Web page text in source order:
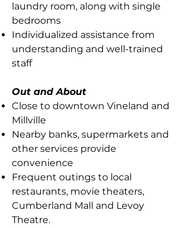
laundry room, along with single
bedrooms
Individualized assistance from
understanding and well-trained
staff
Out and About
Close to downtown Vineland and
Millville
Nearby banks, supermarkets and
other services provide
convenience
Frequent outings to local
restaurants, movie theaters,
Cumberland Mall and Levoy
Theatre.